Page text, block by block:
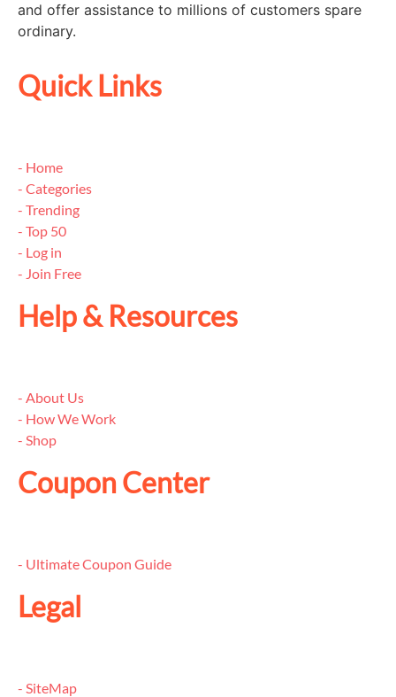
and offer assistance to millions of customers spare
ordinary.
Quick Links
- Home
- Categories
- Trending
- Top 50
- Log in
- Join Free
Help & Resources
- About Us
- How We Work
- Shop
Coupon Center
- Ultimate Coupon Guide
Legal
- SiteMap